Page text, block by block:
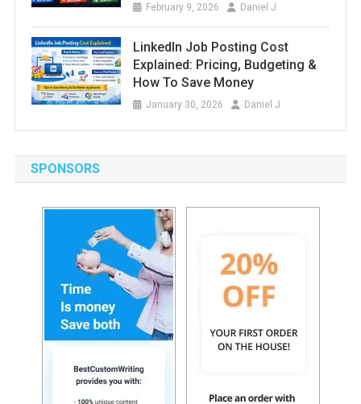
February 9, 2026 Daniel J
LinkedIn Job Posting Cost
Explained: Pricing, Budgeting &
How To Save Money
January 30, 2026 Daniel J
SPONSORS